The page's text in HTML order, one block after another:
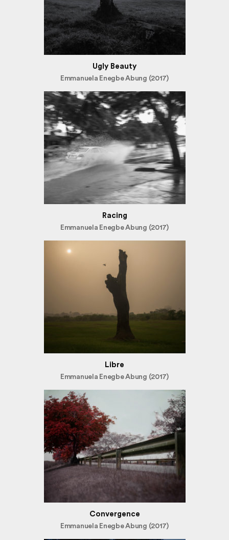
Ugly Beauty
Emmanuela Enegbe Abung (2017)
Racing
Emmanuela Enegbe Abung (2017)
Libre
Emmanuela Enegbe Abung (2017)
Convergence
Emmanuela Enegbe Abung (2017)